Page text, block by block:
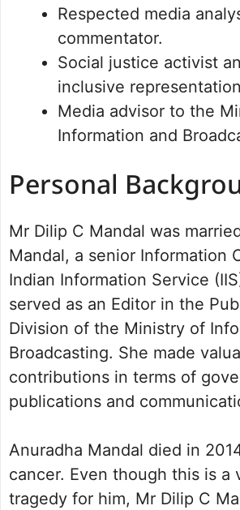
Respected media
commentator.
Social justice activist
inclusive
Media advisor to the
Information and
Personal
Mr Dilip C Mandal was
Mandal, a senior Information
Indian Information Service
served as an Editor in the
Division of the Ministry of
Broadcasting. She made
contributions in terms of
publications and
Anuradha Mandal died in
cancer. Even though this is a
tragedy for him, Mr Dilip C